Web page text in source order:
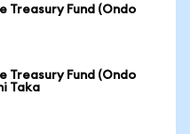
Treasury Fund (Ondo
Treasury Fund (Ondo
Taka